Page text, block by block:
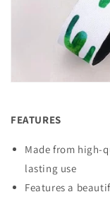
FEATURES
Made from high-
lasting use
Features a